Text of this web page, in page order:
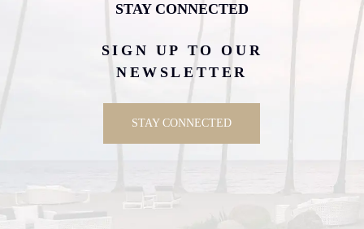
STAY CONNECTED
SIGN UP TO OUR
NEWSLETTER
STAY CONNECTED